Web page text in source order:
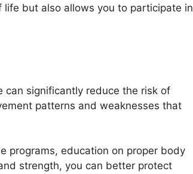
but also allows you to participate in
can significantly reduce the risk of
patterns and weaknesses that
programs, education on proper body
strength, you can better protect